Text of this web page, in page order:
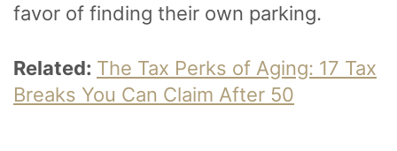
favor of finding their own parking.
Related: The Tax Perks of Aging: 17 Tax
Breaks You Can Claim After 50